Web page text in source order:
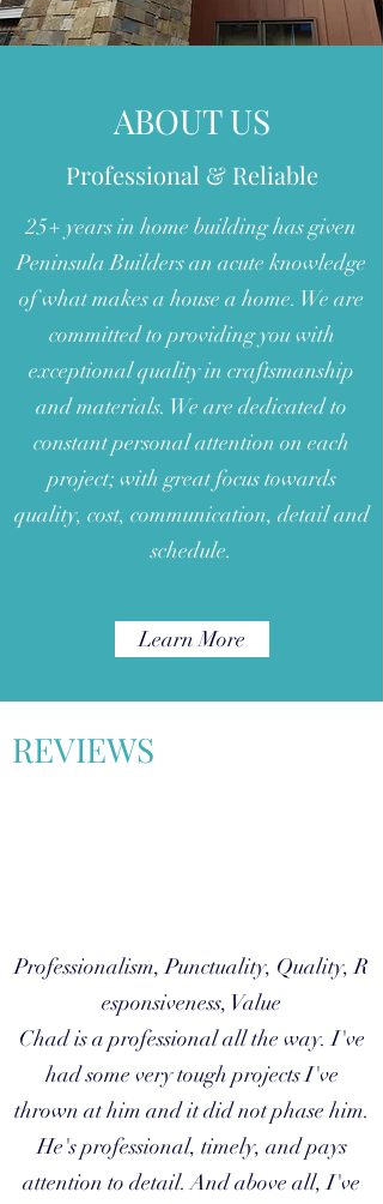
ABOUT US
Professional & Reliable
25+ years in home building has given
Peninsula Builders an acute knowledge
of what makes a house a home. We are
committed to providing you with
exceptional quality in craftsmanship
and materials. We are dedicated to
constant personal attention on each
project; with great focus towards
quality, cost, communication, detail and
schedule.
Learn More
REVIEWS
Professionalism, Punctuality, Quality, R
esponsiveness, Value
Chad is a professional all the way. I've
had some very tough projects I've
thrown at him and it did not phase him.
He's professional, timely, and pays
attention to detail. And above all, I've